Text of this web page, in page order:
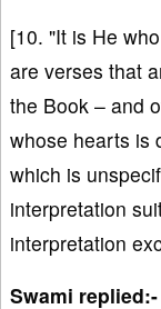
[10. "It is He
are verses that
the Book – and
whose hearts is
which is
interpretation
interpretation
Swami replied:-